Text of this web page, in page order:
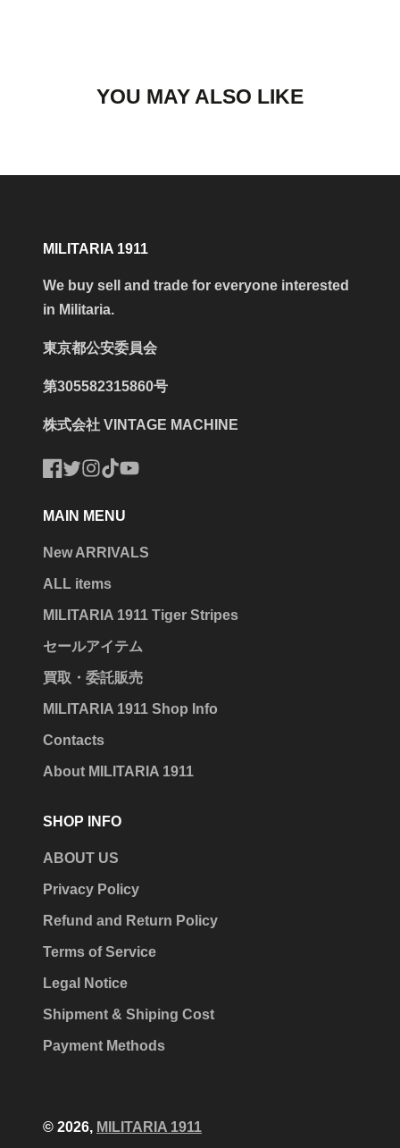
YOU MAY ALSO LIKE
MILITARIA 1911
We buy sell and trade for everyone interested
in Militaria.
東京都公安委員会
第305582315860号
株式会社 VINTAGE MACHINE
MAIN MENU
New ARRIVALS
ALL items
MILITARIA 1911 Tiger Stripes
セールアイテム
買取・委託販売
MILITARIA 1911 Shop Info
Contacts
About MILITARIA 1911
SHOP INFO
ABOUT US
Privacy Policy
Refund and Return Policy
Terms of Service
Legal Notice
Shipment & Shiping Cost
Payment Methods
© 2026, MILITARIA 1911